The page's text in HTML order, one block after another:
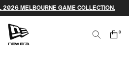
GAME COLLECTION.
SearchCart
0
items